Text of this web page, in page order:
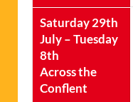
Saturday 29th
July – Tuesday
8th
Across the
Conflent